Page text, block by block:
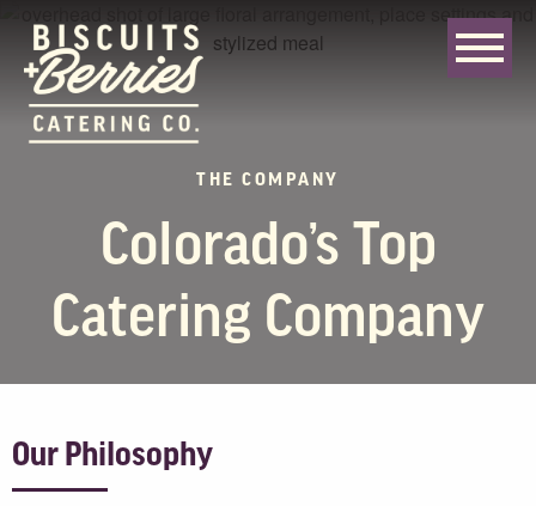
THE COMPANY
Colorado’s Top
Catering Company
Our Philosophy